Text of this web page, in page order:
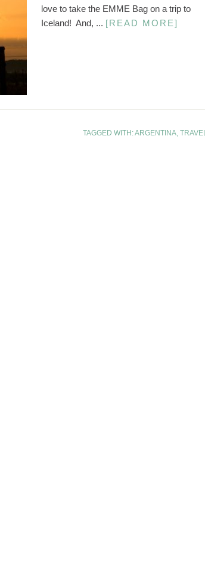
love to take the EMME Bag on a trip to
Iceland! And, ... [READ MORE]
TAGGED WITH:ARGENTINA TRAVEL